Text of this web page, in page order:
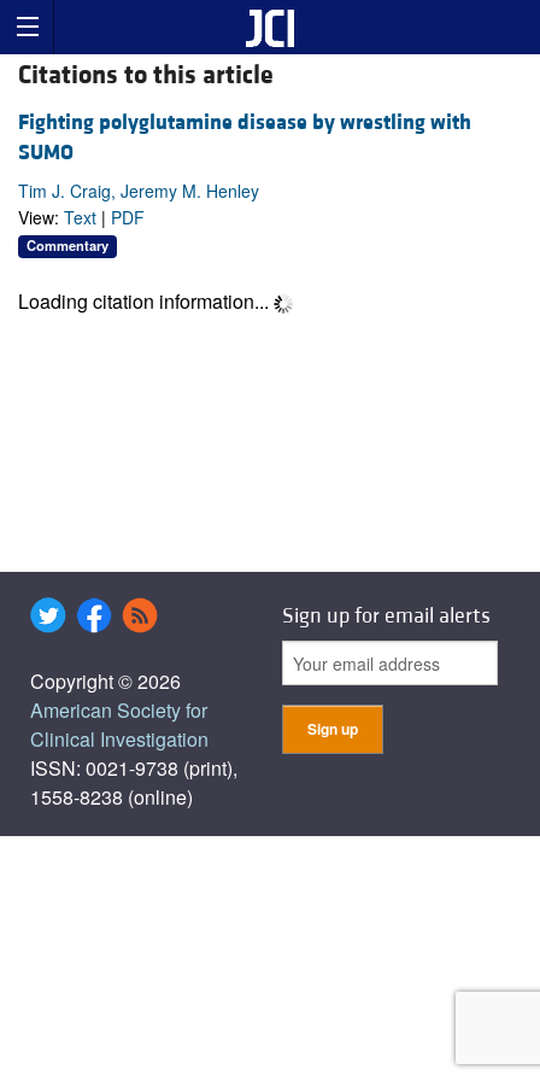
Citations to this article
Fighting polyglutamine disease by wrestling with
SUMO
Tim J. Craig, Jeremy M. Henley
View: Text | PDF
Commentary
Loading citation information...
Copyright © 2026
American Society for
Clinical Investigation
ISSN: 0021-9738 (print),
1558-8238 (online)
Sign up for email alerts